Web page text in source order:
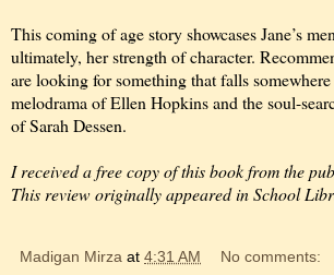
This coming of age story showcases Jane’s
ultimately, her strength of character.
are looking for something that falls
melodrama of Ellen Hopkins and the soul-
of Sarah Dessen.
I received a free copy of this book from the
This review originally appeared in School
Madigan Mirza at 4:31 AM No comments: